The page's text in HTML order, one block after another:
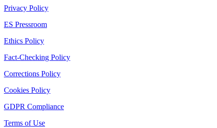
Privacy Policy
ES Pressroom
Ethics Policy
Fact-Checking Policy
Corrections Policy
Cookies Policy
GDPR Compliance
Terms of Use